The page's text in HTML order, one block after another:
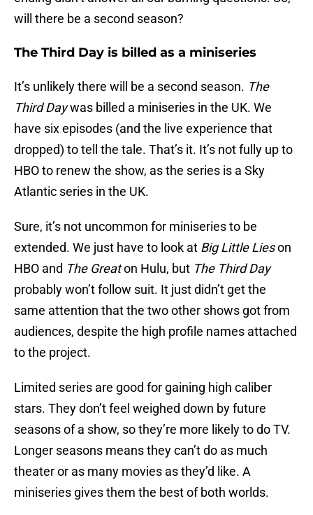
will there be a second season?
The Third Day is billed as a miniseries
It’s unlikely there will be a second season. The
Third Daywas billed a miniseries in the UK. We
have six episodes (and the live experience that
dropped) to tell the tale. That’s it. It’s not fully up to
HBO to renew the show, as the series is a Sky
Atlantic series in the UK.
Sure, it’s not uncommon for miniseries to be
extended. We just have to look at Big Little Lieson
HBO and The Greaton Hulu, but The Third Day
probably won’t follow suit. It just didn’t get the
same attention that the two other shows got from
audiences, despite the high profile names attached
to the project.
Limited series are good for gaining high caliber
stars. They don’t feel weighed down by future
seasons of a show, so they’re more likely to do TV.
Longer seasons means they can’t do as much
theater or as many movies as they’d like. A
miniseries gives them the best of both worlds.